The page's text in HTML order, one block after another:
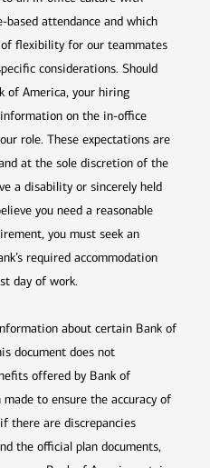
attendance and which
flexibility for our teammates
considerations. Should
of America, your hiring
on the in-office
role. These expectations are
at the sole discretion of the
a disability or sincerely held
you need a reasonable
you must seek an
required accommodation
day of work.
about certain Bank of
document does not
offered by Bank of
to ensure the accuracy of
there are discrepancies
the official plan documents,